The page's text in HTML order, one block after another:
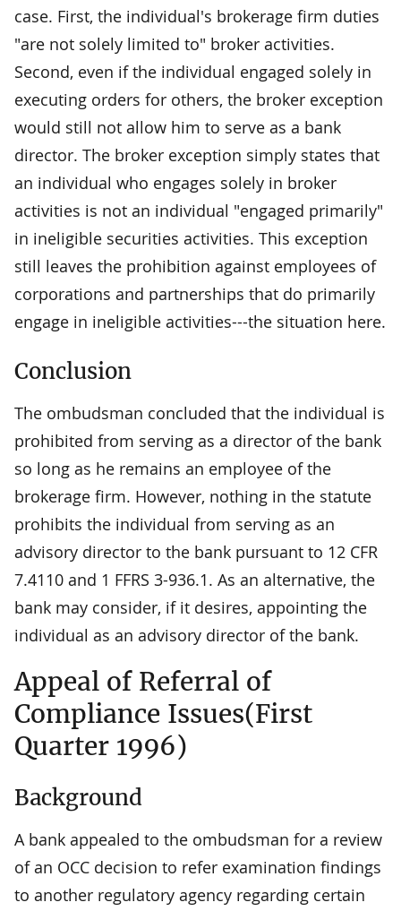
case. First, the individual's brokerage firm duties
"are not solely limited to" broker activities.
Second, even if the individual engaged solely in
executing orders for others, the broker exception
would still not allow him to serve as a bank
director. The broker exception simply states that
an individual who engages solely in broker
activities is not an individual "engaged primarily"
in ineligible securities activities. This exception
still leaves the prohibition against employees of
corporations and partnerships that do primarily
engage in ineligible activities---the situation here.
Conclusion
The ombudsman concluded that the individual is
prohibited from serving as a director of the bank
so long as he remains an employee of the
brokerage firm. However, nothing in the statute
prohibits the individual from serving as an
advisory director to the bank pursuant to 12 CFR
7.4110 and 1 FFRS 3-936.1. As an alternative, the
bank may consider, if it desires, appointing the
individual as an advisory director of the bank.
Appeal of Referral of
Compliance Issues(First
Quarter 1996)
Background
A bank appealed to the ombudsman for a review
of an OCC decision to refer examination findings
to another regulatory agency regarding certain